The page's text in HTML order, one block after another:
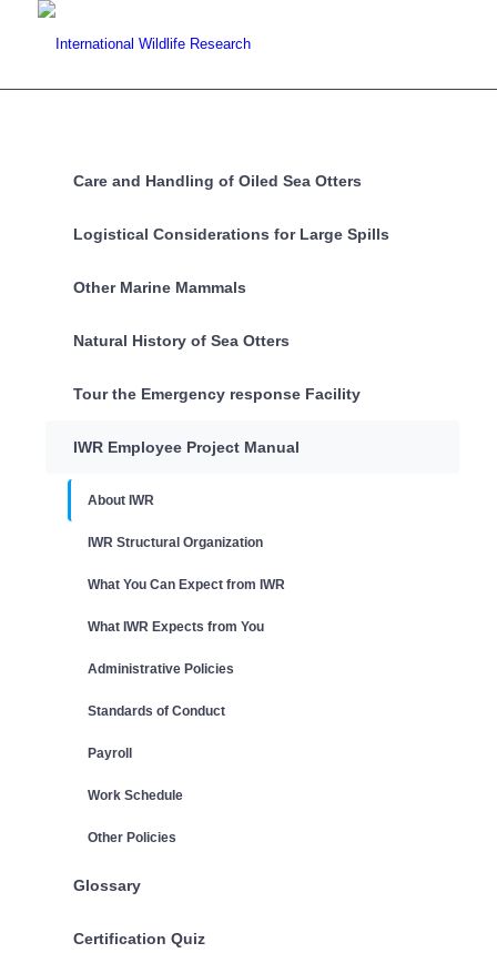
Care and Handling of Oiled Sea Otters
Logistical Considerations for Large Spills
Other Marine Mammals
Natural History of Sea Otters
Tour the Emergency response Facility
IWR Employee Project Manual
About IWR
IWR Structural Organization
What You Can Expect from IWR
What IWR Expects from You
Administrative Policies
Standards of Conduct
Payroll
Work Schedule
Other Policies
Glossary
Certification Quiz